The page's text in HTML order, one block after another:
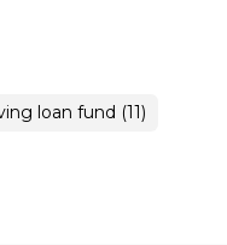
loan fund (11)